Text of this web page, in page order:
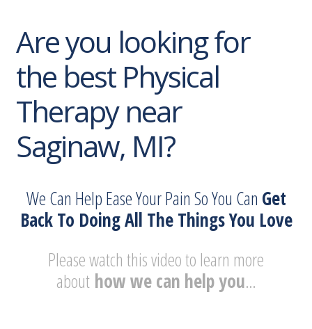
Are you looking for
the best Physical
Therapy near
Saginaw, MI?
We Can Help Ease Your Pain So You Can Get
Back To Doing All The Things You Love
Please watch this video to learn more
abouthow we can help you…